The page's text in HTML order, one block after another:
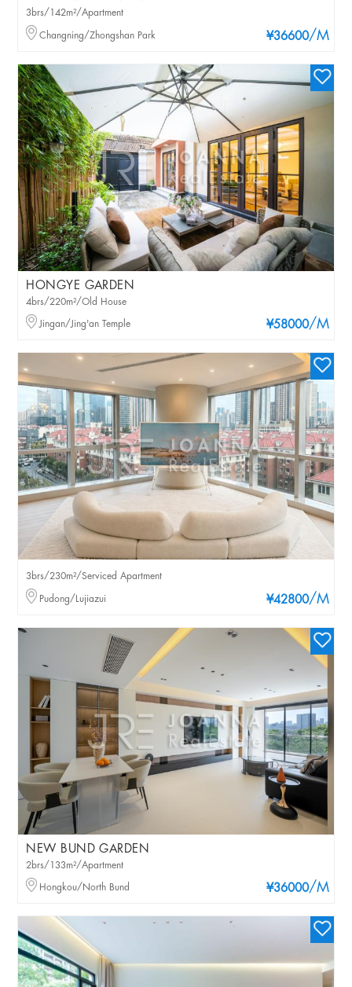
¥36600/M
3brs/142m²/Apartment
Changning/Zhongshan Park
HONGYE GARDEN
¥58000/M
4brs/220m²/Old House
Jingan/Jing'an Temple
¥42800/M
3brs/230m²/Serviced Apartment
Pudong/Lujiazui
NEW BUND GARDEN
¥36000/M
2brs/133m²/Apartment
Hongkou/North Bund